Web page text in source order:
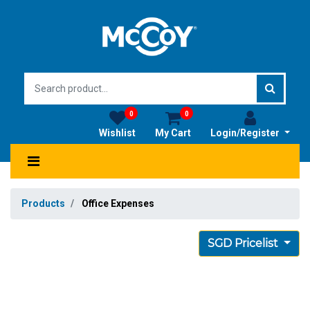
Login/Register
My Cart
0
Wishlist
0
Products Office Expenses
SGD Pricelist